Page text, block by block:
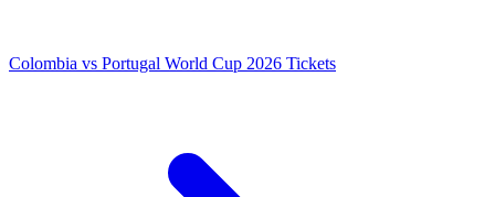
Colombia vs Portugal World Cup 2026 Tickets